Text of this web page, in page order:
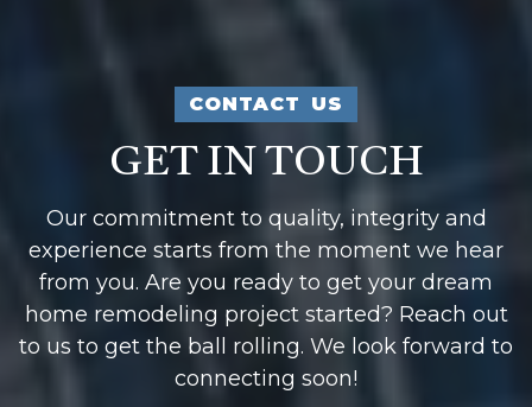
CONTACT US
GET IN TOUCH
Our commitment to quality, integrity and
experience starts from the moment we hear
from you. Are you ready to get your dream
home remodeling project started? Reach out
to us to get the ball rolling. We look forward to
connecting soon!